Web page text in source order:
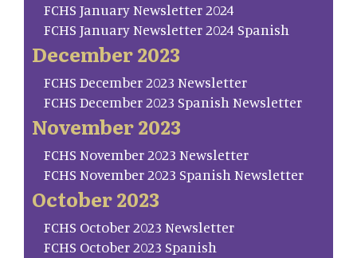
FCHS January Newsletter 2024
FCHS January Newsletter 2024 Spanish
December 2023
FCHS December 2023 Newsletter
FCHS December 2023 Spanish Newsletter
November 2023
FCHS November 2023 Newsletter
FCHS November 2023 Spanish Newsletter
October 2023
FCHS October 2023 Newsletter
FCHS October 2023 Spanish